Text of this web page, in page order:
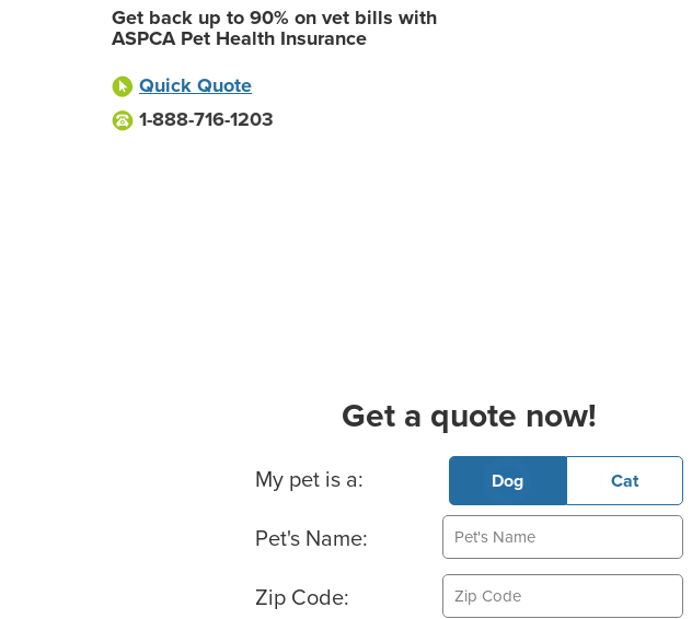
Get back up to 90% on vet bills with
ASPCA Pet Health Insurance
Quick Quote
1-888-716-1203
Get a quote now!
Basic Pet Info
My pet is a: Dog Cat
Pet's Name:
Zip Code: